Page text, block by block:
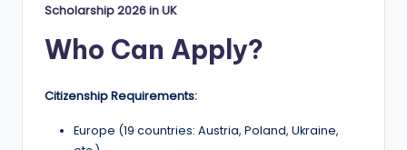
Scholarship 2026 in UK
Who Can Apply?
Citizenship Requirements:
Europe (19 countries: Austria, Poland, Ukraine,